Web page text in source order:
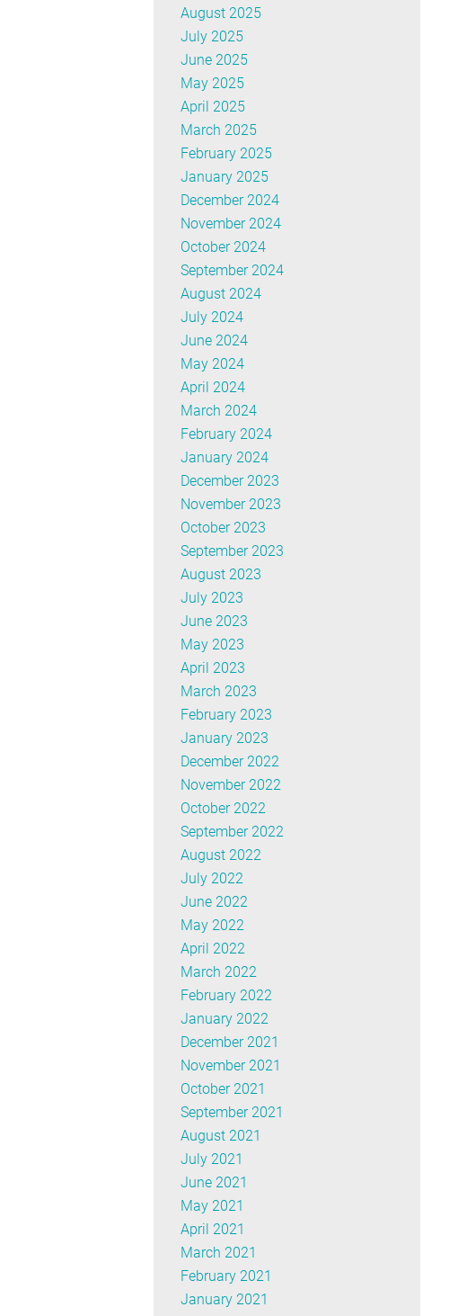
August 2025
July 2025
June 2025
May 2025
April 2025
March 2025
February 2025
January 2025
December 2024
November 2024
October 2024
September 2024
August 2024
July 2024
June 2024
May 2024
April 2024
March 2024
February 2024
January 2024
December 2023
November 2023
October 2023
September 2023
August 2023
July 2023
June 2023
May 2023
April 2023
March 2023
February 2023
January 2023
December 2022
November 2022
October 2022
September 2022
August 2022
July 2022
June 2022
May 2022
April 2022
March 2022
February 2022
January 2022
December 2021
November 2021
October 2021
September 2021
August 2021
July 2021
June 2021
May 2021
April 2021
March 2021
February 2021
January 2021